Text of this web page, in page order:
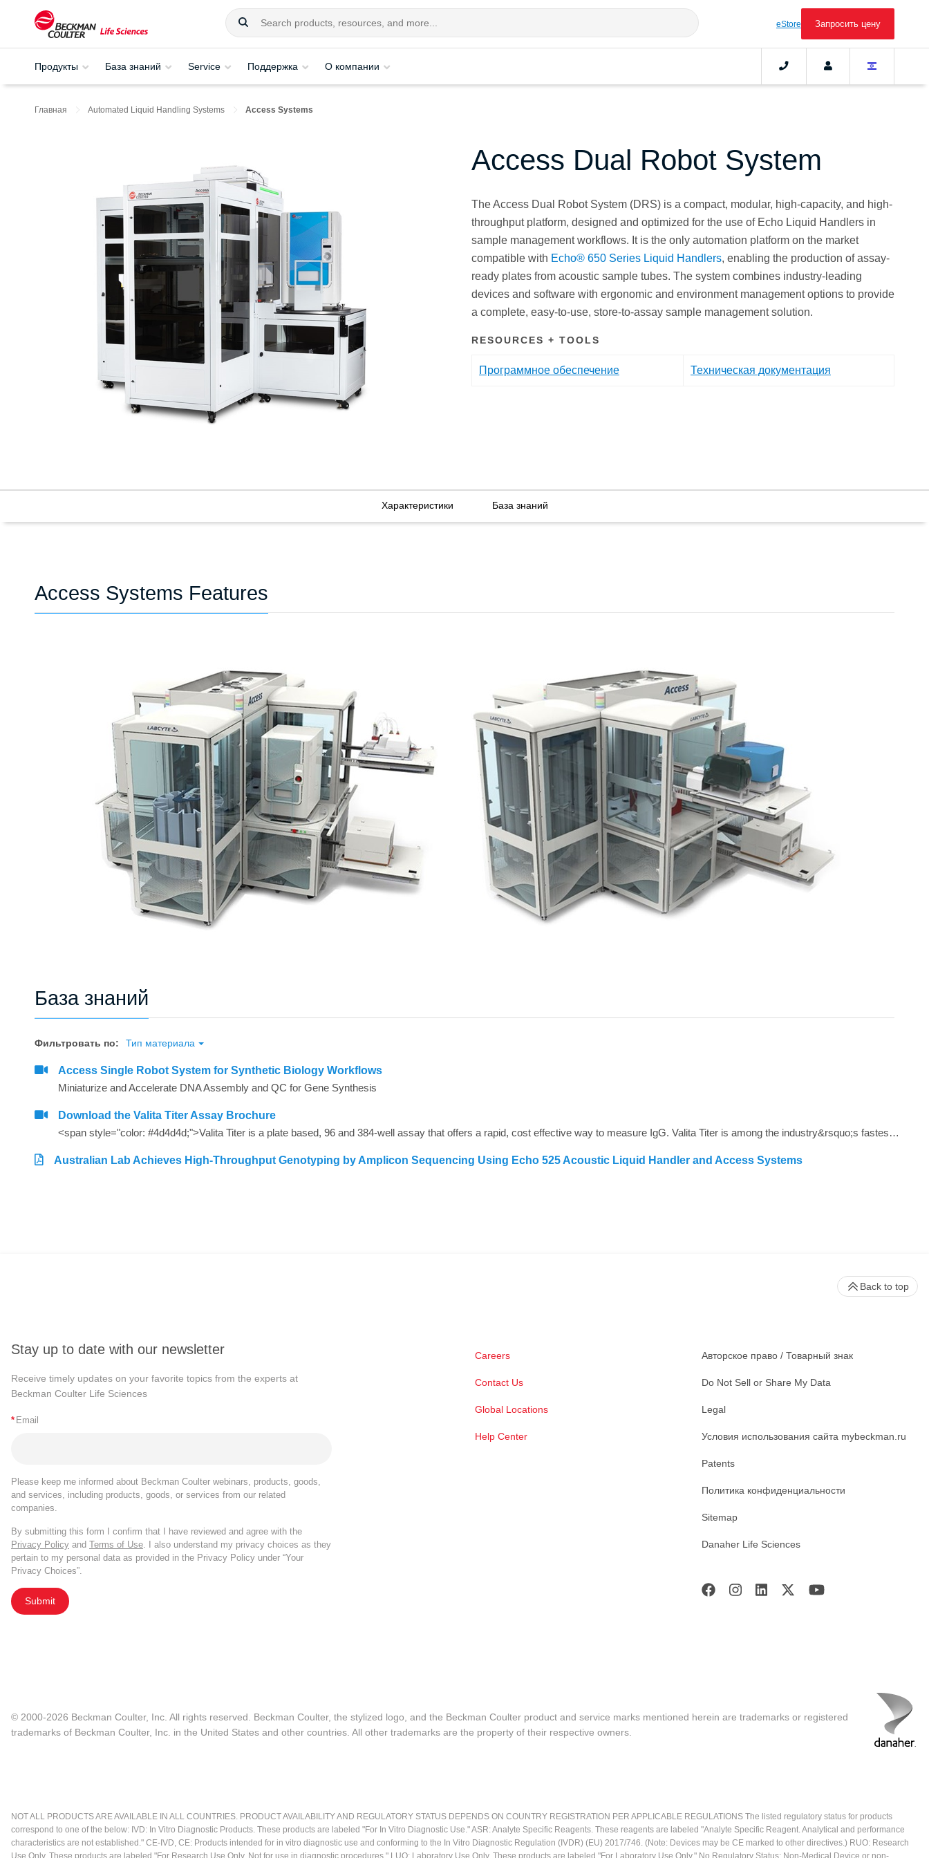
eStore Запросить цену
Продукты База знаний Service Поддержка О компании
Главная Automated Liquid Handling Systems Access Systems
Access Dual Robot System
The Access Dual Robot System (DRS) is a compact, modular, high-capacity, and high-
throughput platform, designed and optimized for the use of Echo Liquid Handlers in
sample management workflows. It is the only automation platform on the market
compatible with Echo® 650 Series Liquid Handlers, enabling the production of assay-
ready plates from acoustic sample tubes. The system combines industry-leading
devices and software with ergonomic and environment management options to provide
a complete, easy-to-use, store-to-assay sample management solution.
RESOURCES + TOOLS
Программное обеспечение Техническая документация
Характеристики База знаний
Access Systems Features
База знаний
Фильтровать по: Тип материала
Access Single Robot System for Synthetic Biology Workflows
Miniaturize and Accelerate DNA Assembly and QC for Gene Synthesis
Download the Valita Titer Assay Brochure
<span style="color: #4d4d4d;">Valita Titer is a plate based, 96 and 384-well assay that offers a rapid, cost effective way to measure IgG. Valita Titer is among the industry&rsquo;s fastest IgG tests and is compatible with all plate readers with a Fluorescence Polarization module.<strong></strong></span>
Australian Lab Achieves High-Throughput Genotyping by Amplicon Sequencing Using Echo 525 Acoustic Liquid Handler and Access Systems
Stay up to date with our newsletter
Receive timely updates on your favorite topics from the experts at
Beckman Coulter Life Sciences
* Email
Please keep me informed about Beckman Coulter webinars, products, goods,
and services, including products, goods, or services from our related
companies.
By submitting this form I confirm that I have reviewed and agree with the
Privacy Policy and Terms of Use. I also understand my privacy choices as they
pertain to my personal data as provided in the Privacy Policy under “Your
Privacy Choices”.
Submit
Careers
Contact Us
Global Locations
Help Center
Авторское право / Товарный знак
Do Not Sell or Share My Data
Legal
Условия использования сайта mybeckman.ru
Patents
Политика конфиденциальности
Sitemap
Danaher Life Sciences
Back to top
© 2000-2026 Beckman Coulter, Inc. All rights reserved. Beckman Coulter, the stylized logo, and the Beckman Coulter product and service marks mentioned herein are trademarks or registered
trademarks of Beckman Coulter, Inc. in the United States and other countries. All other trademarks are the property of their respective owners.
NOT ALL PRODUCTS ARE AVAILABLE IN ALL COUNTRIES. PRODUCT AVAILABILITY AND REGULATORY STATUS DEPENDS ON COUNTRY REGISTRATION PER APPLICABLE REGULATIONS The listed regulatory status for products
correspond to one of the below: IVD: In Vitro Diagnostic Products. These products are labeled "For In Vitro Diagnostic Use." ASR: Analyte Specific Reagents. These reagents are labeled "Analyte Specific Reagent. Analytical and performance
characteristics are not established." CE-IVD, CE: Products intended for in vitro diagnostic use and conforming to the In Vitro Diagnostic Regulation (IVDR) (EU) 2017/746. (Note: Devices may be CE marked to other directives.) RUO: Research
Use Only. These products are labeled "For Research Use Only. Not for use in diagnostic procedures." LUO: Laboratory Use Only. These products are labeled "For Laboratory Use Only." No Regulatory Status: Non-Medical Device or non-